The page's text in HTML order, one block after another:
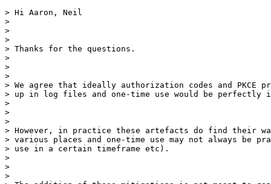
> Hi Aaron, Neil
>
>
>
> Thanks for the questions.
>
>
>
> We agree that ideally authorization codes and PKCE
> up in log files and one-time use would be perfectly
>
>
>
> However, in practice these artefacts do find their
> various places and one-time use may not always be
> use in a certain timeframe etc).
>
>
>